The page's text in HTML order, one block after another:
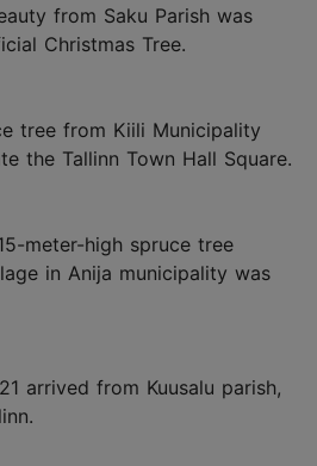
from Saku Parish was
Christmas Tree.
tree from Kiili Municipality
the Tallinn Town Hall Square.
meter-high spruce tree
in Anija municipality was
arrived from Kuusalu parish,